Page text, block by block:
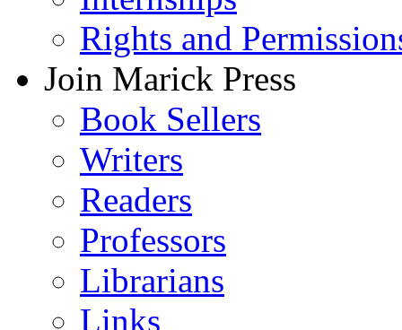
Rights and
Join Marick Press
Book Sellers
Writers
Readers
Professors
Librarians
Links